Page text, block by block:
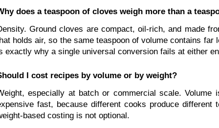
does a teaspoon of cloves weigh more than a
Ground cloves are compact, oil-rich, and made
holds air, so the same teaspoon of volume contains
exactly why a single universal conversion fails at either
I cost recipes by volume or by weight?
especially at batch or commercial scale.
fast, because different cooks produce
based costing is not optional.